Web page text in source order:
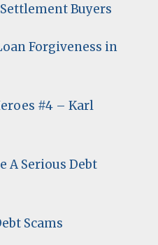
Buyers
Forgiveness in
#4 – Karl
A Serious Debt
Scams